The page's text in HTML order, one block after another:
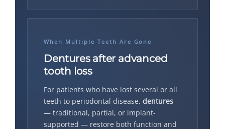
When Multiple Teeth Are Gone
Dentures after advanced
tooth loss
For patients who have lost several or all
teeth to periodontal disease, dentures
— traditional, partial, or implant-
supported — restore both function and